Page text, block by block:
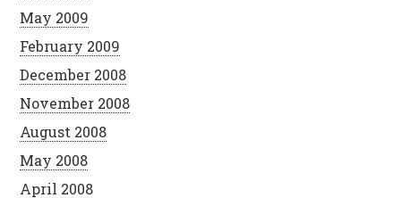
May 2009
February 2009
December 2008
November 2008
August 2008
May 2008
April 2008